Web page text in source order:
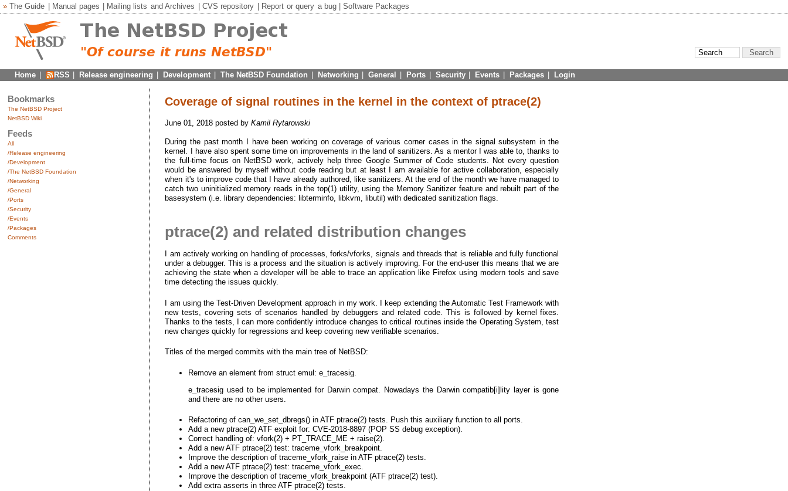
» The Guide Manual pages Mailing lists andArchives CVS repository Report orquery a bug | Software Packages
Home RSS Release engineering Development The NetBSD Foundation Networking |General Ports Security Events Packages Login
Bookmarks
The NetBSD Project
NetBSD Wiki
Feeds
All
/Release engineering
/Development
/The NetBSD Foundation
/Networking
/General
/Ports
/Security
/Events
/Packages
Comments
Coverage of signal routines in the kernel in the context of ptrace(2)
June 01, 2018 posted byKamil Rytarowski
During the past month I have been working on coverage of various corner cases in the signal subsystem in the
kernel. I have also spent some time on improvements in the land of sanitizers. As a mentor I was able to, thanks to
the full-time focus on NetBSD work, actively help three Google Summer of Code students. Not every question
would be answered by myself without code reading but at least I am available for active collaboration, especially
when it's to improve code that I have already authored, like sanitizers. At the end of the month we have managed to
catch two uninitialized memory reads in the top(1) utility, using the Memory Sanitizer feature and rebuilt part of the
basesystem (i.e. library dependencies: libterminfo, libkvm, libutil) with dedicated sanitization flags.
ptrace(2) and related distribution changes
I am actively working on handling of processes, forks/vforks, signals and threads that is reliable and fully functional
under a debugger. This is a process and the situation is actively improving. For the end-user this means that we are
achieving the state when a developer will be able to trace an application like Firefox using modern tools and save
time detecting the issues quickly.
I am using the Test-Driven Development approach in my work. I keep extending the Automatic Test Framework with
new tests, covering sets of scenarios handled by debuggers and related code. This is followed by kernel fixes.
Thanks to the tests, I can more confidently introduce changes to critical routines inside the Operating System, test
new changes quickly for regressions and keep covering new verifiable scenarios.
Titles of the merged commits with the main tree of NetBSD:
Remove an element from struct emul: e_tracesig.
e_tracesig used to be implemented for Darwin compat. Nowadays the Darwin compatib[i]lity layer is gone
and there are no other users.
Refactoring of can_we_set_dbregs() in ATF ptrace(2) tests. Push this auxiliary function to all ports.
Add a new ptrace(2) ATF exploit for: CVE-2018-8897 (POP SS debug exception).
Correct handling of: vfork(2) + PT_TRACE_ME + raise(2).
Add a new ATF ptrace(2) test: traceme_vfork_breakpoint.
Improve the description of traceme_vfork_raise in ATF ptrace(2) tests.
Add a new ATF ptrace(2) test: traceme_vfork_exec.
Improve the description of traceme_vfork_breakpoint (ATF ptrace(2) test).
Add extra asserts in three ATF ptrace(2) tests.